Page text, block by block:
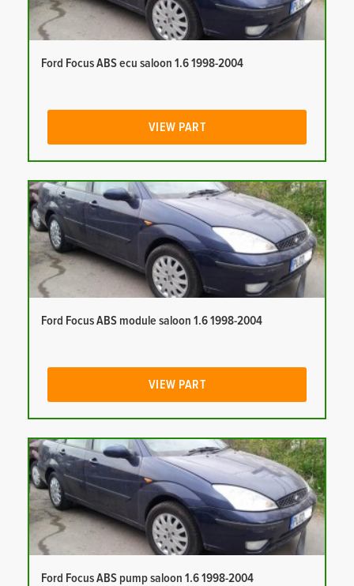
Ford Focus ABS ecu saloon 1.6 1998-2004
VIEW PART
Ford Focus ABS module saloon 1.6 1998-2004
VIEW PART
Ford Focus ABS pump saloon 1.6 1998-2004